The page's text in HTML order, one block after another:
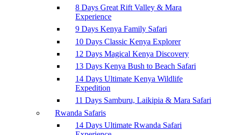
8 Days Great Rift Valley & Mara
Experience
9 Days Kenya Family Safari
10 Days Classic Kenya Explorer
12 Days Magical Kenya Discovery
13 Days Kenya Bush to Beach Safari
14 Days Ultimate Kenya Wildlife
Expedition
11 Days Samburu, Laikipia & Mara Safari
Rwanda Safaris
14 Days Ultimate Rwanda Safari